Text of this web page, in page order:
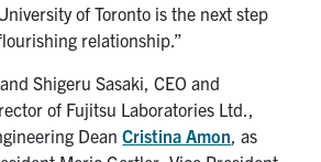
of Toronto is the next step
relationship.”
Shigeru Sasaki, CEO and
of Fujitsu Laboratories Ltd.,
DeanCristina Amon , as